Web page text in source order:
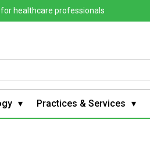
for healthcare professionals
Practices & Services